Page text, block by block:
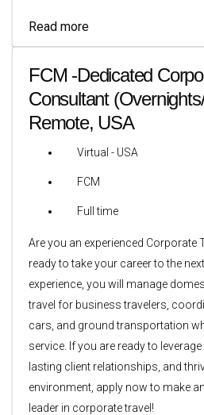
Read more
FCM -Dedicated
Consultant
Remote, USA
Virtual - USA
FCM
Full time
Are you an experienced Corporate
ready to take your career to the
experience, you will manage
travel for business travelers,
cars, and ground transportation
service. If you are ready to
lasting client relationships, and
environment, apply now to make
leader in corporate travel!